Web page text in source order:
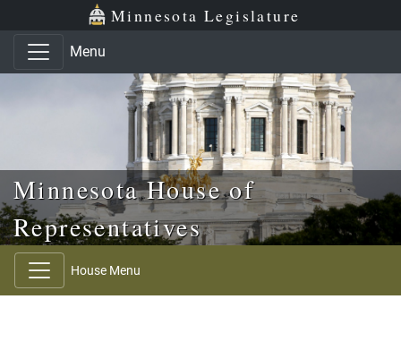
Skip to main content
Skip to office menu Minnesota Legislature
Menu
Minnesota House of
Representatives
House Menu